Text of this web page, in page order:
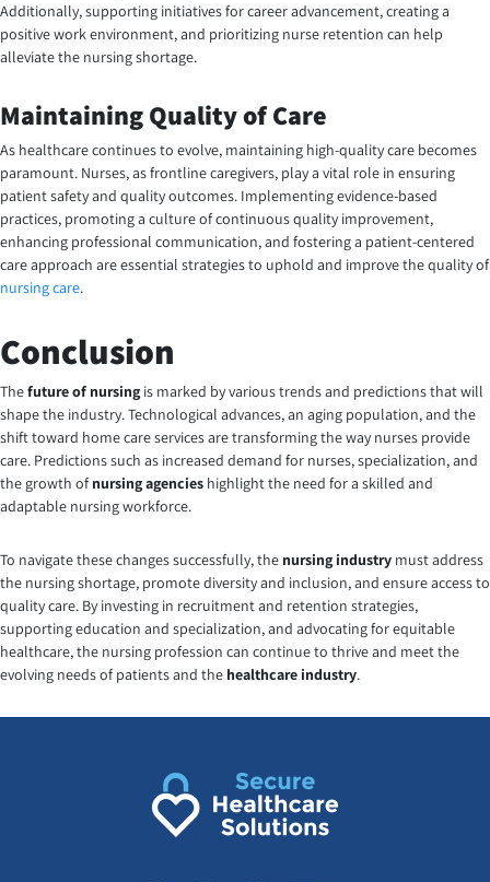
Additionally, supporting initiatives for career advancement, creating a
positive work environment, and prioritizing nurse retention can help
alleviate the nursing shortage.
Maintaining Quality of Care
As healthcare continues to evolve, maintaining high-quality care becomes
paramount. Nurses, as frontline caregivers, play a vital role in ensuring
patient safety and quality outcomes. Implementing evidence-based
practices, promoting a culture of continuous quality improvement,
enhancing professional communication, and fostering a patient-centered
care approach are essential strategies to uphold and improve the quality of
nursing care.
Conclusion
Thefuture of nursing is marked by various trends and predictions that will
shape the industry. Technological advances, an aging population, and the
shift toward home care services are transforming the way nurses provide
care. Predictions such as increased demand for nurses, specialization, and
the growth ofnursing agencies highlight the need for a skilled and
adaptable nursing workforce.
To navigate these changes successfully, the nursing industry must address
the nursing shortage, promote diversity and inclusion, and ensure access to
quality care. By investing in recruitment and retention strategies,
supporting education and specialization, and advocating for equitable
healthcare, the nursing profession can continue to thrive and meet the
evolving needs of patients and the healthcare industry.